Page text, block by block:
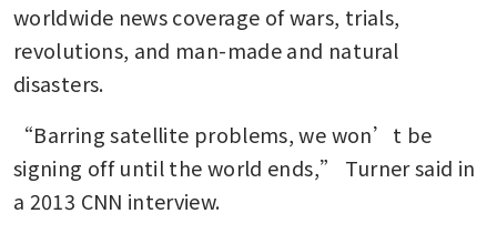
worldwide news coverage of wars, trials,
revolutions, and man-made and natural
disasters.
“Barring satellite problems, we won’t be
signing off until the world ends,” Turner said in
a 2013 CNN interview.